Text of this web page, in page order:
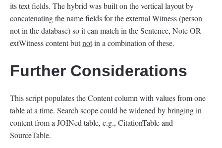
its text fields. The hybrid was built on the vertical layout by
concatenating the name fields for the external Witness (person
not in the database) so it can match in the Sentence, Note OR
extWitness content butnotin a combination of these.
Further Considerations
This script populates the Content column with values from one
table at a time. Search scope could be widened by bringing in
content from a JOINed table, e.g., CitationTable and
SourceTable.